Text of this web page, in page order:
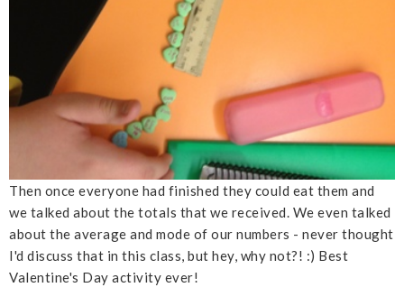
Then once everyone had finished they could eat them and
we talked about the totals that we received. We even talked
about the average and mode of our numbers - never thought
I'd discuss that in this class, but hey, why not?! :) Best
Valentine's Day activity ever!